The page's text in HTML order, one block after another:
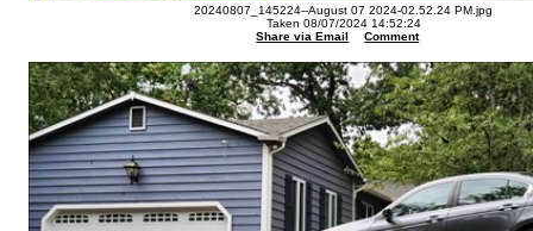
20240807_145224--August 07 2024-02.52.24 PM.jpg
Taken 08/07/2024 14:52:24
Share via Email
Comment